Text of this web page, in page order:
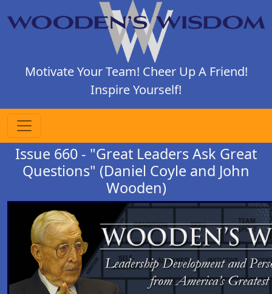
Motivate Your Team! Cheer Up A Friend!
Inspire Yourself!
Issue 660 - "Great Leaders Ask Great
Questions" (Daniel Coyle and John
Wooden)